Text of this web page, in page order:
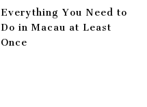
Everything You Need to
Do in Macau at Least
Once